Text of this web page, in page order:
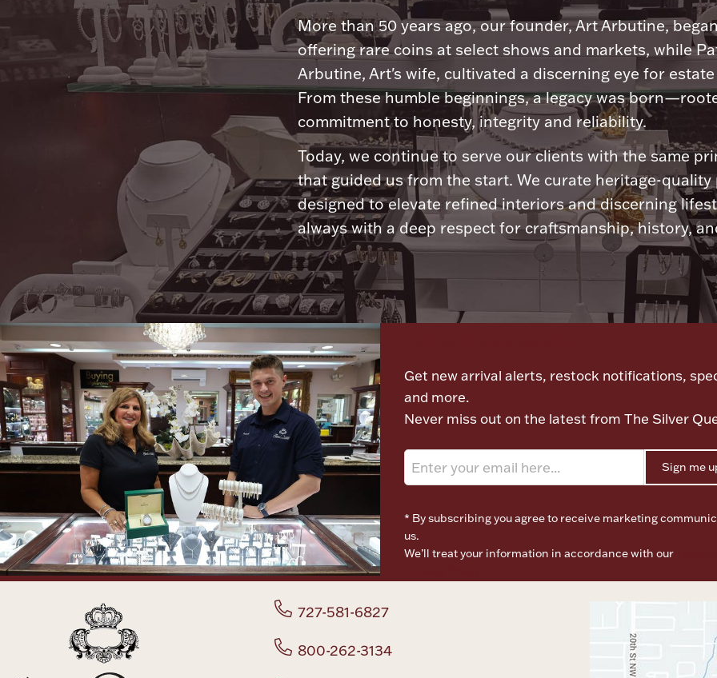
More than 50 years ago, our founder, Art Arbutine,
offering rare coins at select shows and markets, while
Arbutine, Art's wife, cultivated a discerning eye for
From these humble beginnings, a legacy was
commitment to honesty, integrity and reliability.
Today, we continue to serve our clients with the same
that guided us from the start. We curate heritage-quality
designed to elevate refined interiors and discerning
always with a deep respect for craftsmanship, history,
Get new arrival alerts, restock notifications,
and more.
Never miss out on the latest from The Silver
Sign me
* By subscribing you agree to receive marketing
us.
We’ll treat your information in accordance with our
727-581-6827
800-262-3134